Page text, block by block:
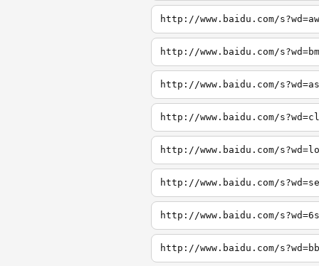
http://www.baidu.com/
http://www.baidu.com/
http://www.baidu.com/
http://www.baidu.com/
http://www.baidu.com/
http://www.baidu.com/
http://www.baidu.com/
http://www.baidu.com/